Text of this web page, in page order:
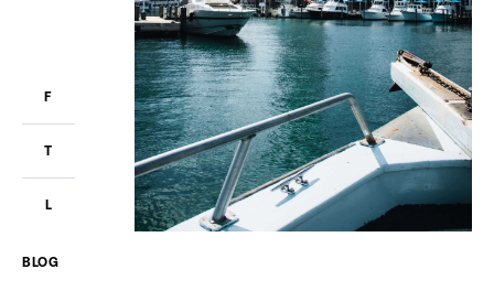
BLOG
F
T
L